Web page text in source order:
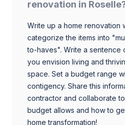
renovation in
Write up a home renovation
categorize the items into
to-haves". Write a sentence
you envision living and
space. Set a budget range
contigency. Share this
contractor and collaborate
budget allows and how to
home transformation!